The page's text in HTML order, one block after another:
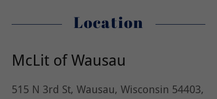
Location
McLit of Wausau
515 N 3rd St, Wausau, Wisconsin 54403,